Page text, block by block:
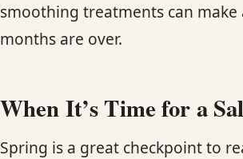
smoothing treatments can
months are over.
When It’s Time for a
Spring is a great checkpoint to